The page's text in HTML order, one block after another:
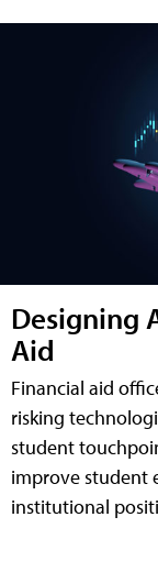
Designing
Aid
Financial aid
risking
student
improve student
institutional